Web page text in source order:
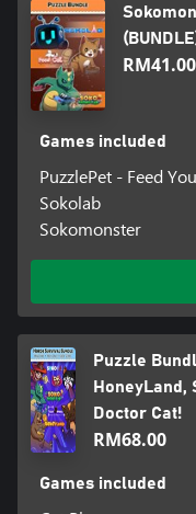
RM41.00
Games included
PuzzlePet - Feed
Sokolab
Sokomonster
Puzzle
HoneyLand,
Doctor Cat!
RM68.00
Games included